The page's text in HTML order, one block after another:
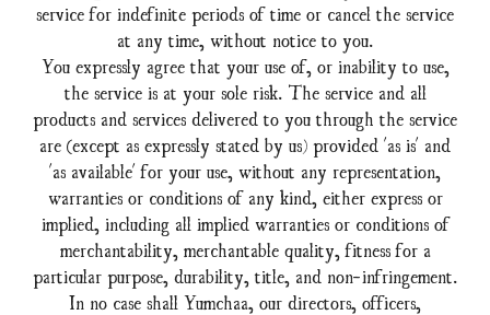
service for indefinite periods of time or cancel the service
at any time, without notice to you.
You expressly agree that your use of, or inability to use,
the service is at your sole risk. The service and all
products and services delivered to you through the service
are (except as expressly stated by us) provided 'as is' and
'as available' for your use, without any representation,
warranties or conditions of any kind, either express or
implied, including all implied warranties or conditions of
merchantability, merchantable quality, fitness for a
particular purpose, durability, title, and non-infringement.
In no case shall Yumchaa, our directors, officers,